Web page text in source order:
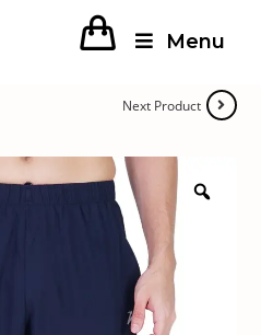
Menu
Next Product